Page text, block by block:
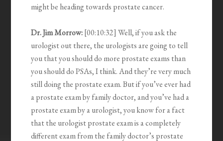
might be heading towards prostate cancer.
Dr. Jim Morrow:[00:10:32] Well, if you ask the
urologist out there, the urologists are going to tell
you that you should do more prostate exams than
you should do PSAs, I think. And they’re very much
still doing the prostate exam. But if you’ve ever had
a prostate exam by family doctor, and you’ve had a
prostate exam by a urologist, you know for a fact
that the urologist prostate exam is a completely
different exam from the family doctor’s prostate